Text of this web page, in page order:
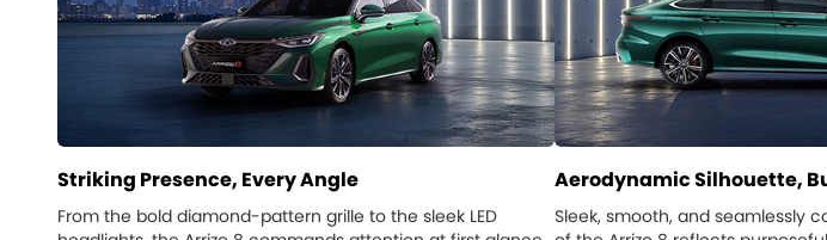
Striking Presence, Every Angle
From the bold diamond-pattern grille to the sleek LED
Aerodynamic Silhouette,
Sleek, smooth, and seamlessly